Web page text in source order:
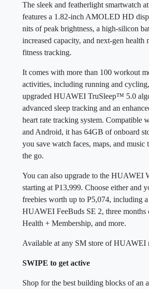
The sleek and featherlight smartwatch
features a 1.82-inch AMOLED HD
nits of peak brightness, a high-silicon
increased capacity, and next-gen health
fitness tracking.
It comes with more than 100 workout
activities, including running and cycling,
upgraded HUAWEI TruSleep™ 5.0
advanced sleep tracking and an
heart rate tracking system. Compatible
and Android, it has 64GB of onboard
you save watch faces, maps, and music
the go.
You can also upgrade to the HUAWEI
starting at P13,999. Choose either and
freebies worth up to P5,074, including
HUAWEI FeeBuds SE 2, three
Health + Membership, and more.
Available at any SM store of HUAWEI
SWIPE to get active
Shop for the best building blocks of an